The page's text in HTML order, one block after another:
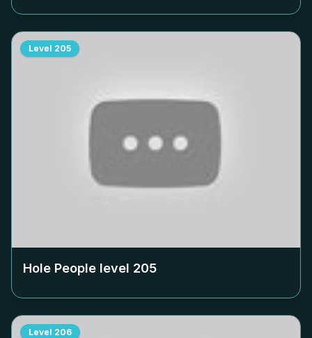
Level 205
Hole People level 205
Level 206